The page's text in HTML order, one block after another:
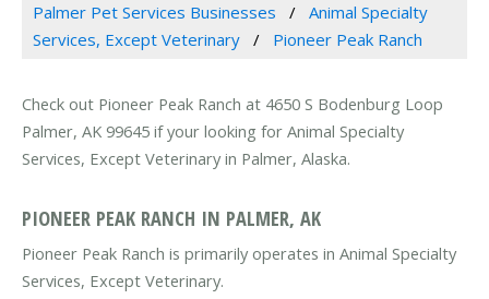
Palmer Pet Services Businesses
Animal Specialty
Services, Except Veterinary
Pioneer Peak Ranch
Check out Pioneer Peak Ranch at 4650 S Bodenburg Loop
Palmer, AK 99645 if your looking for Animal Specialty
Services, Except Veterinary in Palmer, Alaska.
PIONEER PEAK RANCH IN PALMER, AK
Pioneer Peak Ranch is primarily operates in Animal Specialty
Services, Except Veterinary.